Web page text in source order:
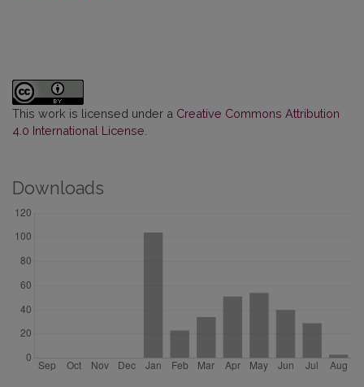
This work is licensed under a Creative Commons Attribution
4.0 International License
Downloads